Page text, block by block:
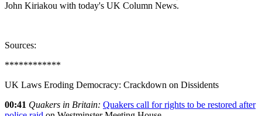
John Kiriakou with today's UK Column News.
Sources:
************
UK Laws Eroding Democracy: Crackdown on Dissidents
00:41 Quakers in Britain: Quakers call for rights to be restored after